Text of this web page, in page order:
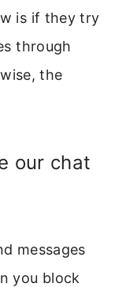
is if they try
through
the
our chat
messages
you block